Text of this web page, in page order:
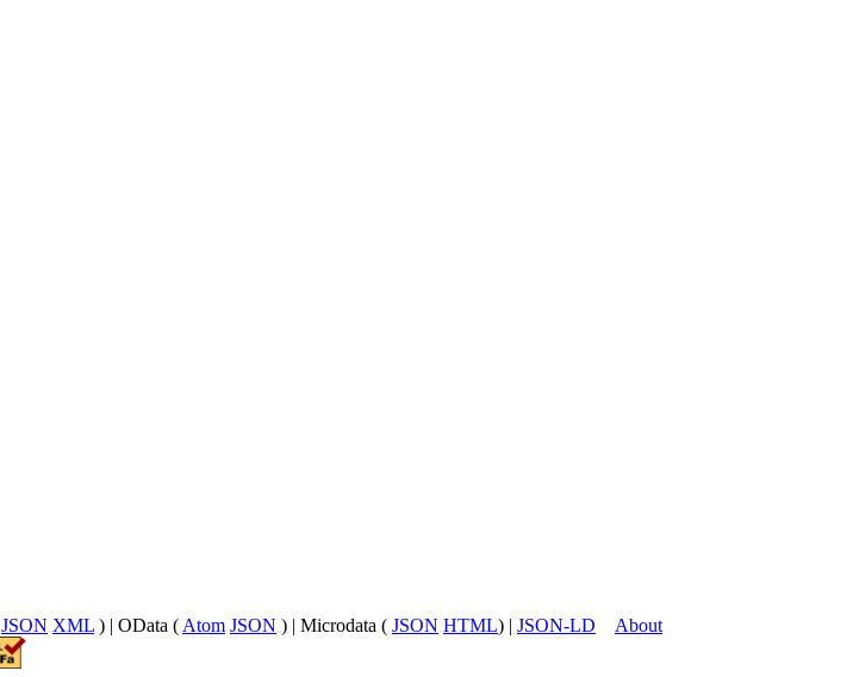
JSON XML ) | OData ( Atom JSON ) | Microdata ( JSON HTML) | JSON-LD About